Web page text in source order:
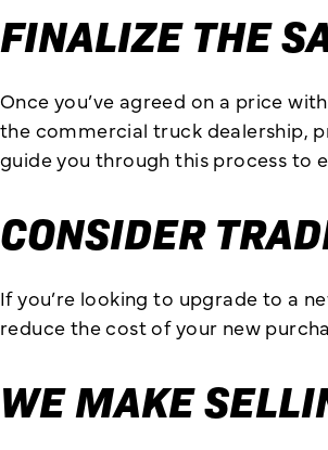
FINALIZE THE
Once you’ve agreed on a price
the commercial truck dealership,
guide you through this process to
CONSIDER
If you’re looking to upgrade to a
reduce the cost of your new
WE MAKE